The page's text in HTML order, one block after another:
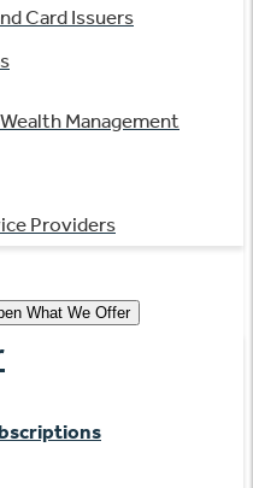
Card Issuers
Management
Providers
What We Offer